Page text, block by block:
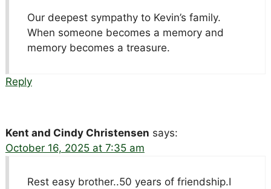
Our deepest sympathy to Kevin’s family.
When someone becomes a memory and
memory becomes a treasure.
Reply
Kent and Cindy Christensen says:
October 16, 2025 at 7:35 am
Rest easy brother..50 years of friendship.I